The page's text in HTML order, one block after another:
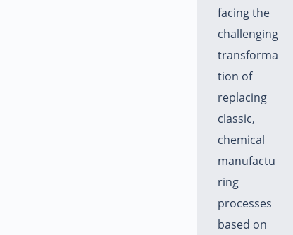
facing the
challenging
transforma
tion of
replacing
classic,
chemical
manufactu
ring
processes
based on